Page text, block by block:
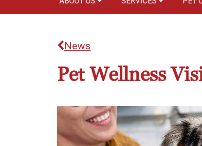
News
Pet Wellness